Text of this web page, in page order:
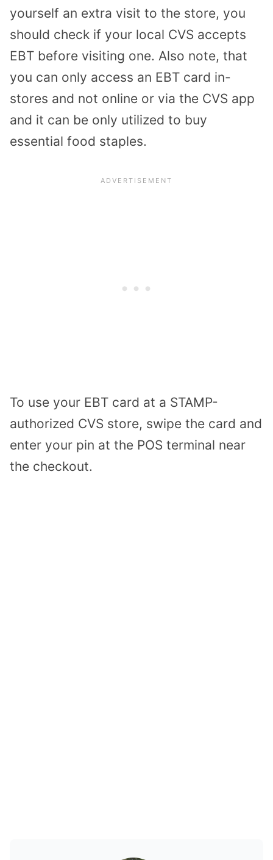
yourself an extra visit to the store, you
should check if your local CVS accepts
EBT before visiting one. Also note, that
you can only access an EBT card in-
stores and not online or via the CVS app
and it can be only utilized to buy
essential food staples.
To use your EBT card at a STAMP-
authorized CVS store, swipe the card and
enter your pin at the POS terminal near
the checkout.